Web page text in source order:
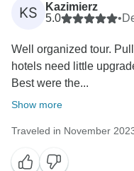
Best regards,
KS
Kazimierz
5.0
•
Well organized tour.
hotels need little
Best were the...
Show more
Traveled in November